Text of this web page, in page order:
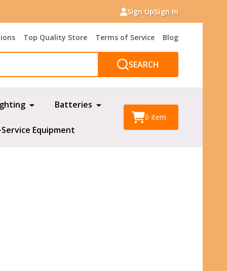
Sign UpSign In
Top Quality Store Terms of Service Blog
SEARCH
Batteries
Equipment
0 item